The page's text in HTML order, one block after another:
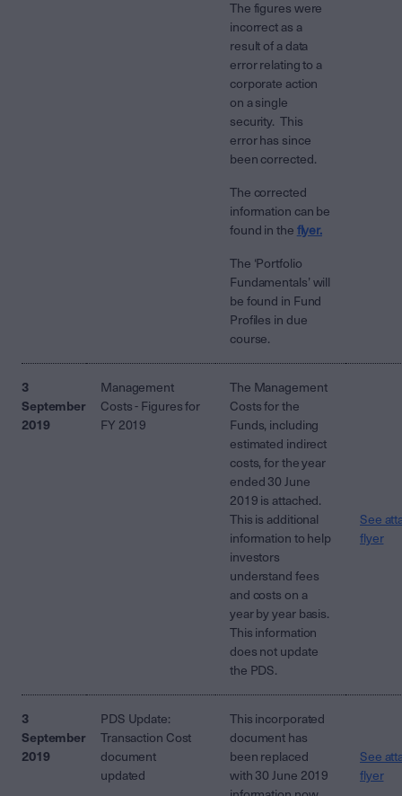
The figures were
incorrect as a
result of a data
error relating to a
corporate action
on a single
security. This
error has since
been corrected.
The corrected
information can be
found in the flyer.
The ‘Portfolio
Fundamentals’ will
be found in Fund
Profiles in due
course.
3
September
2019
Management
Costs - Figures for
FY 2019
The Management
Costs for the
Funds, including
estimated indirect
costs, for the year
ended 30 June
2019 is attached.
This is additional
information to help
investors
understand fees
and costs on a
year by year basis.
This information
does not update
the PDS.
See
flyer
3
September
2019
PDS Update:
Transaction Cost
document
updated
This incorporated
document has
been replaced
with 30 June 2019
See
flyer